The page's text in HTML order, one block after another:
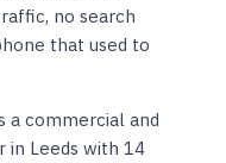
no search
that used to
a commercial and
Leeds with 14